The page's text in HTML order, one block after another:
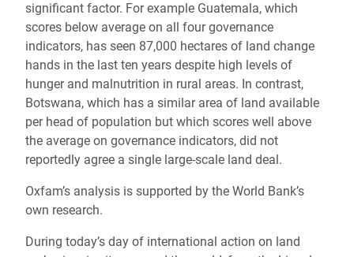
significant factor. For example Guatemala, which
scores below average on all four governance
indicators, has seen 87,000 hectares of land change
hands in the last ten years despite high levels of
hunger and malnutrition in rural areas. In contrast,
Botswana, which has a similar area of land available
per head of population but which scores well above
the average on governance indicators, did not
reportedly agree a single large-scale land deal.
Oxfam’s analysis is supported by the World Bank’s
own research.
During today’s day of international action on land